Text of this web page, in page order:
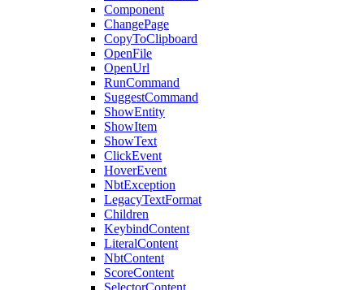
Component
ChangePage
CopyToClipboard
OpenFile
OpenUrl
RunCommand
SuggestCommand
ShowEntity
ShowItem
ShowText
ClickEvent
HoverEvent
NbtException
LegacyTextFormat
Children
KeybindContent
LiteralContent
NbtContent
ScoreContent
SelectorContent